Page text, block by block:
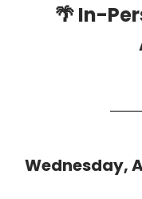
🌴In-
Wednesday,